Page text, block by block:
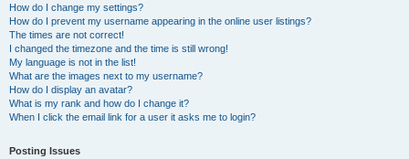
How do I change my settings?
How do I prevent my username appearing in the online user listings?
The times are not correct!
I changed the timezone and the time is still wrong!
My language is not in the list!
What are the images next to my username?
How do I display an avatar?
What is my rank and how do I change it?
When I click the email link for a user it asks me to login?
Posting Issues